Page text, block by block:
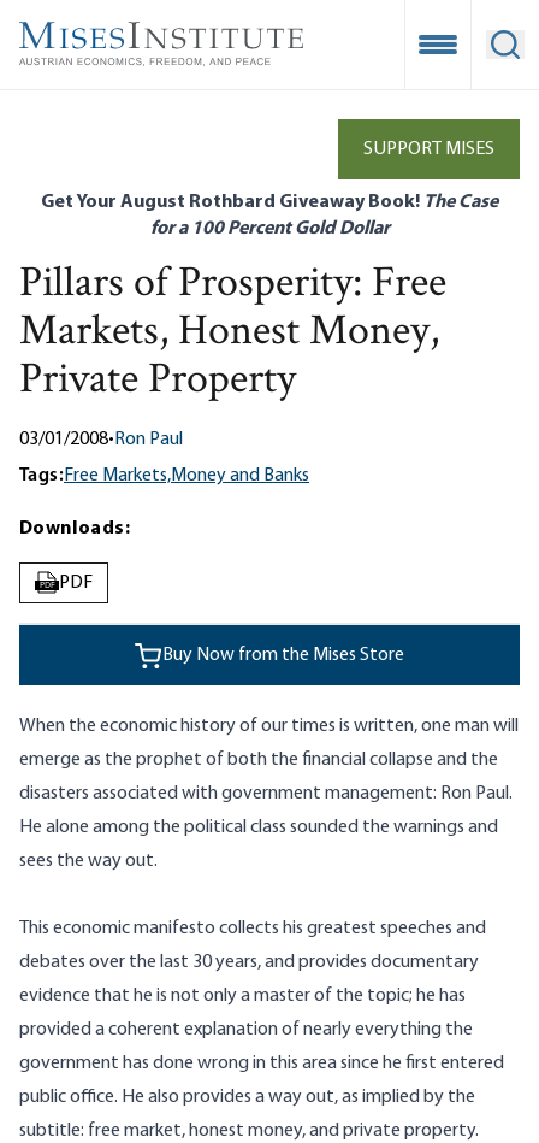
main
Open
SUPPORT MISES
Get Your August Rothbard Giveaway Book! The Case
for a 100 Percent Gold Dollar
Pillars of Prosperity: Free
Markets, Honest Money,
Private Property
03/01/2008•Ron Paul
Tags:Free Markets,Money and Banks
Downloads:
PDF PDF
Buy Now from the Mises Store
When the economic history of our times is written, one man will
emerge as the prophet of both the financial collapse and the
disasters associated with government management: Ron Paul.
He alone among the political class sounded the warnings and
sees the way out.
This economic manifesto collects his greatest speeches and
debates over the last 30 years, and provides documentary
evidence that he is not only a master of the topic; he has
provided a coherent explanation of nearly everything the
government has done wrong in this area since he first entered
public office. He also provides a way out, as implied by the
subtitle: free market, honest money, and private property.